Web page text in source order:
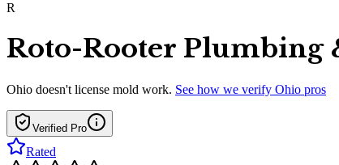
R
Roto-Rooter Plumbing
Ohio doesn't license mold work. See how we verify Ohio pros
Verified Pro
Rated